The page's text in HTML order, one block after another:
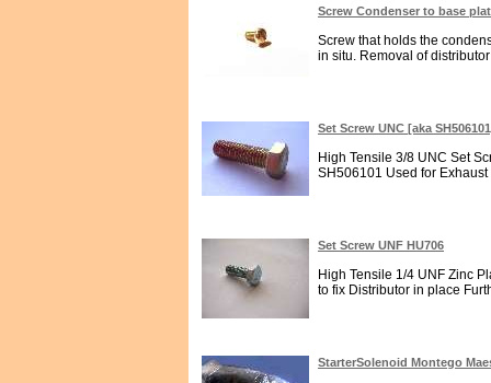
Screw Condenser to base
Screw that holds the
in situ. Removal of
Set Screw UNC [aka
High Tensile 3/8 UNC Set
SH506101 Used for
Set Screw UNF HU706
High Tensile 1/4 UNF Zinc
to fix Distributor in place
StarterSolenoid Montego